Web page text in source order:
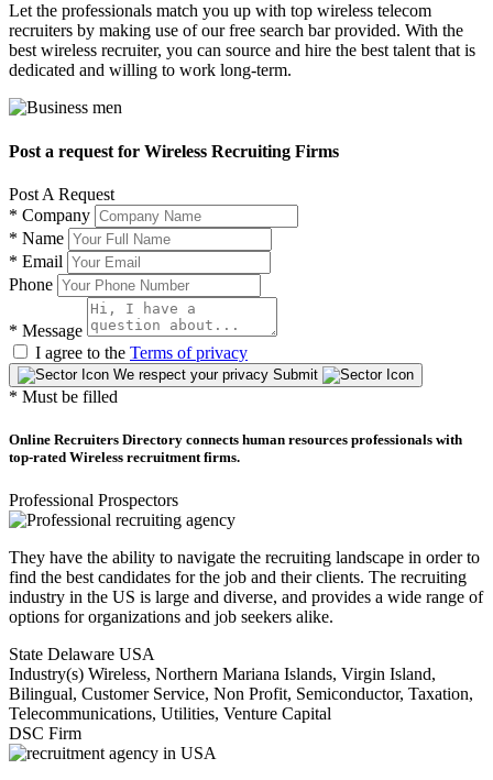
Let the professionals match you up with top wireless telecom
recruiters by making use of our free search bar provided. With the
best wireless recruiter, you can source and hire the best talent that is
dedicated and willing to work long-term.
Post a request for Wireless Recruiting Firms
Post A Request
* Company
* Name
* Email
Phone
* Message
I agree to the Terms of privacy
We respect your privacy Submit
* Must be filled
Online Recruiters Directory connects human resources professionals with
top-rated Wireless recruitment firms.
Professional Prospectors
They have the ability to navigate the recruiting landscape in order to
find the best candidates for the job and their clients. The recruiting
industry in the US is large and diverse, and provides a wide range of
options for organizations and job seekers alike.
State Delaware USA
Industry(s) Wireless, Northern Mariana Islands, Virgin Island,
Bilingual, Customer Service, Non Profit, Semiconductor, Taxation,
Telecommunications, Utilities, Venture Capital
DSC Firm